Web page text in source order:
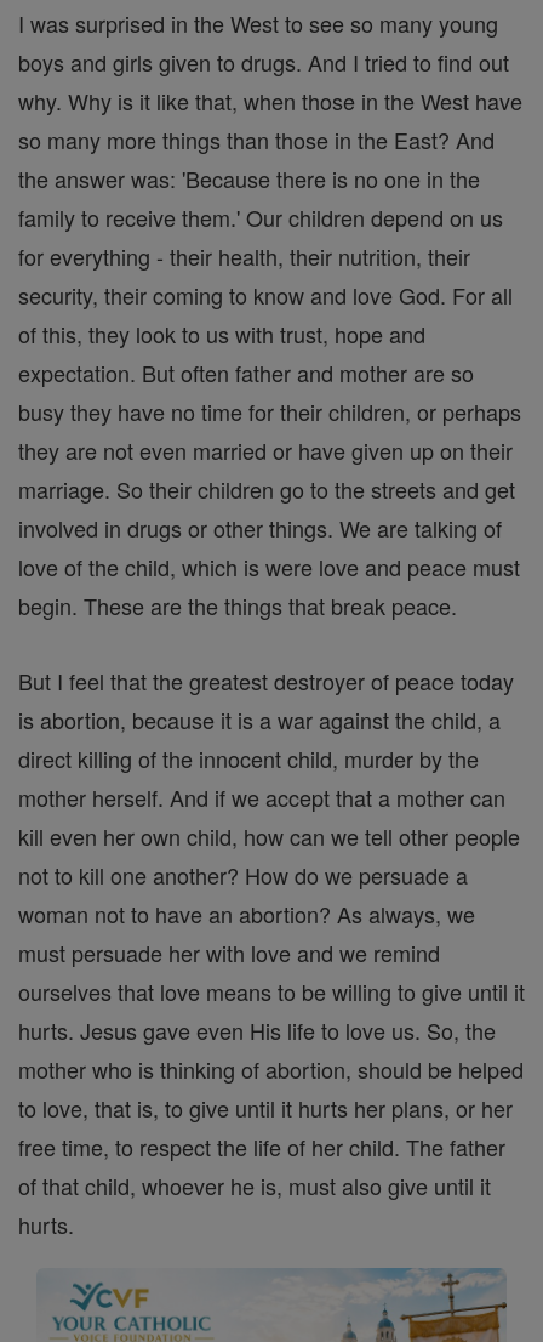
I was surprised in the West to see so many young
boys and girls given to drugs. And I tried to find out
why. Why is it like that, when those in the West have
so many more things than those in the East? And
the answer was: 'Because there is no one in the
family to receive them.' Our children depend on us
for everything - their health, their nutrition, their
security, their coming to know and love God. For all
of this, they look to us with trust, hope and
expectation. But often father and mother are so
busy they have no time for their children, or perhaps
they are not even married or have given up on their
marriage. So their children go to the streets and get
involved in drugs or other things. We are talking of
love of the child, which is were love and peace must
begin. These are the things that break peace.
But I feel that the greatest destroyer of peace today
is abortion, because it is a war against the child, a
direct killing of the innocent child, murder by the
mother herself. And if we accept that a mother can
kill even her own child, how can we tell other people
not to kill one another? How do we persuade a
woman not to have an abortion? As always, we
must persuade her with love and we remind
ourselves that love means to be willing to give until it
hurts. Jesus gave even His life to love us. So, the
mother who is thinking of abortion, should be helped
to love, that is, to give until it hurts her plans, or her
free time, to respect the life of her child. The father
of that child, whoever he is, must also give until it
hurts.